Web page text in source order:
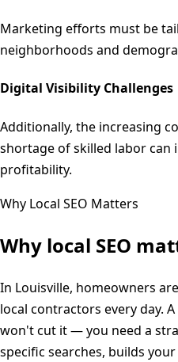
Marketing efforts must be
neighborhoods and
Digital Visibility Challenges
Additionally, the increasing
shortage of skilled labor can
profitability.
Why Local SEO Matters
Why local SEO
In Louisville, homeowners
local contractors every day.
won't cut it — you need a
specific searches, builds